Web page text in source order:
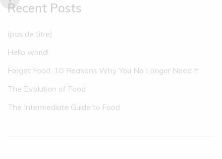
Recent Posts
(pas de titre)
Hello world!
Forget Food: 10 Reasons Why You No Longer Need It
The Evolution of Food
The Intermediate Guide to Food